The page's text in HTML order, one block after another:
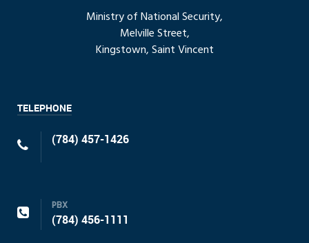
Ministry of National Security,
Melville Street,
Kingstown, Saint Vincent
TELEPHONE
(784) 457-1426
PBX
(784) 456-1111